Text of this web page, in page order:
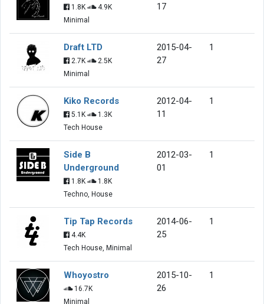
1.8K
4.9K
Minimal
17
Draft LTD
2.7K
2.5K
Minimal
2015-04-
27
1
Kiko Records
5.1K
1.3K
Tech House
2012-04-
11
1
Side B
Underground
1.8K
1.8K
Techno, House
2012-03-
01
1
Tip Tap Records
4.4K
Tech House, Minimal
2014-06-
25
1
Whoyostro
16.7K
Minimal
2015-10-
26
1